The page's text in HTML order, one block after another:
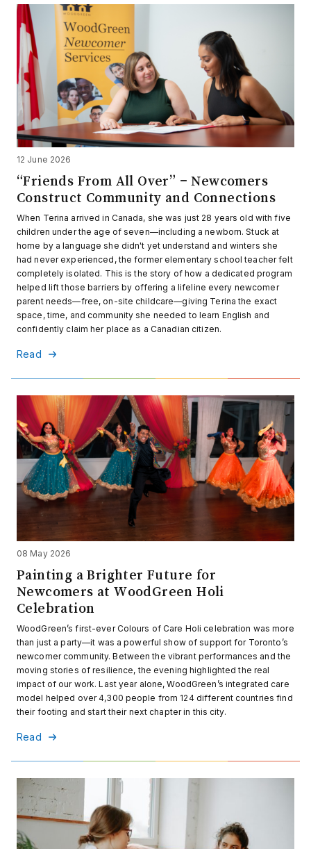
12 June 2026
“Friends From All Over” – Newcomers
Construct Community and Connections
When Terina arrived in Canada, she was just 28 years old with five
children under the age of seven—including a newborn. Stuck at
home by a language she didn't yet understand and winters she
had never experienced, the former elementary school teacher felt
completely isolated. This is the story of how a dedicated program
helped lift those barriers by offering a lifeline every newcomer
parent needs—free, on-site childcare—giving Terina the exact
space, time, and community she needed to learn English and
confidently claim her place as a Canadian citizen.
Read
08 May 2026
Painting a Brighter Future for
Newcomers at WoodGreen Holi
Celebration
WoodGreen’s first-ever Colours of Care Holi celebration was more
than just a party—it was a powerful show of support for Toronto’s
newcomer community. Between the vibrant performances and the
moving stories of resilience, the evening highlighted the real
impact of our work. Last year alone, WoodGreen’s integrated care
model helped over 4,300 people from 124 different countries find
their footing and start their next chapter in this city.
Read